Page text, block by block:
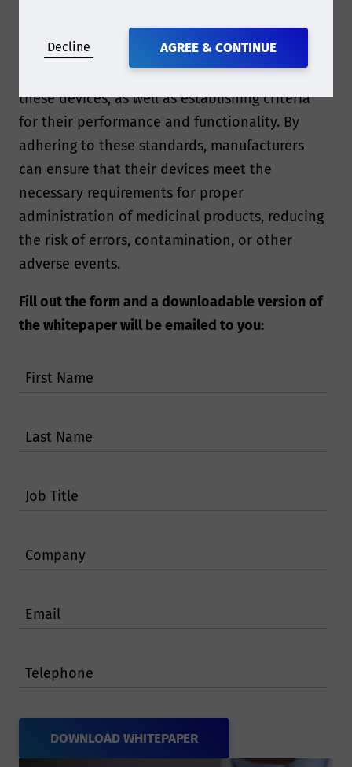
The primary purpose of the ISO 11608 series is
to promote patient safety by providing a
framework for the design and manufacturing of
these devices, as well as establishing criteria
for their performance and functionality. By
adhering to these standards, manufacturers
can ensure that their devices meet the
necessary requirements for proper
administration of medicinal products, reducing
the risk of errors, contamination, or other
adverse events.
Fill out the form and a downloadable version of
the whitepaper will be emailed to you:
First Name
Last Name
Job Title
Company
Email
Telephone
Decline AGREE & CONTINUE